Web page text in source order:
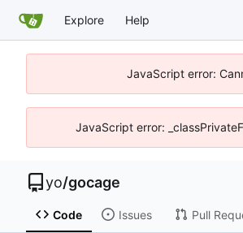
Explore Help
JavaScript error:
JavaScript error:
yo/gocage
Code Issues Pull